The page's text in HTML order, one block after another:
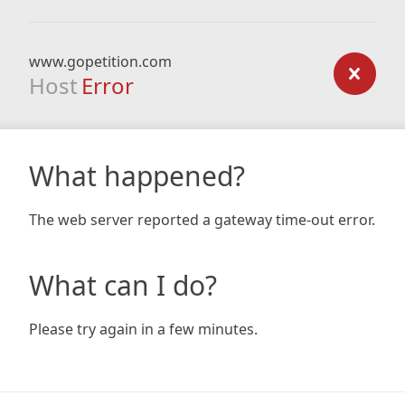
www.gopetition.com
Host Error
What happened?
The web server reported a gateway time-out error.
What can I do?
Please try again in a few minutes.